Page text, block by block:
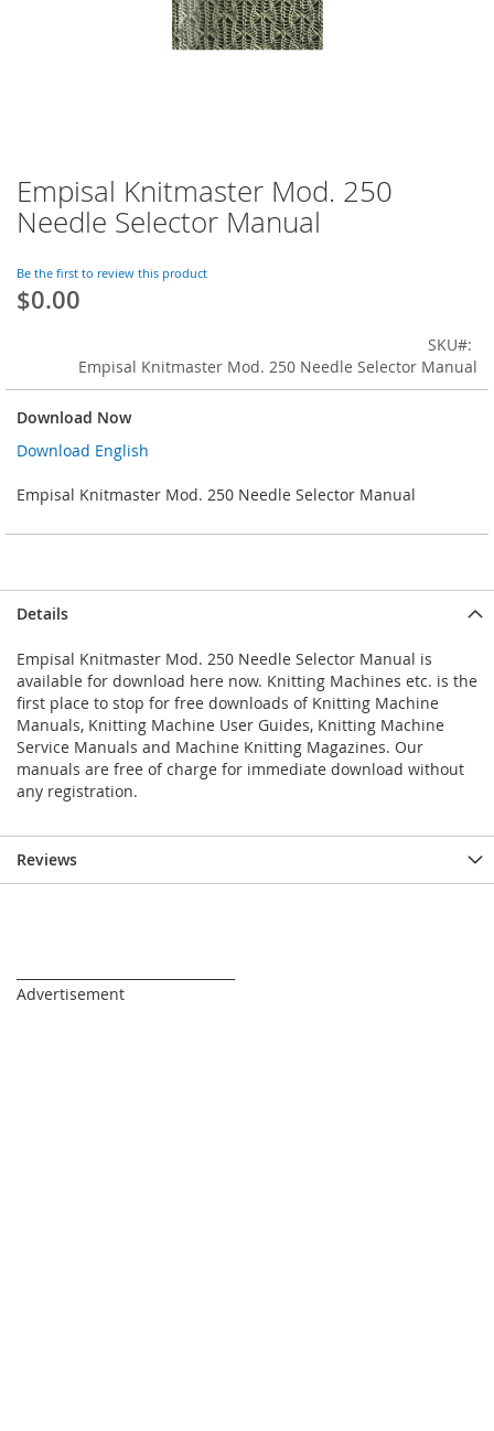
Empisal Knitmaster Mod. 250
Needle Selector Manual
Be the first to review this product
$0.00
SKU
Empisal Knitmaster Mod. 250 Needle Selector Manual
Download Now
Download English
Empisal Knitmaster Mod. 250 Needle Selector Manual
Skip
to
the
of
the
Details
Empisal Knitmaster Mod. 250 Needle Selector Manual is
available for download here now. Knitting Machines etc. is the
first place to stop for free downloads of Knitting Machine
Manuals, Knitting Machine User Guides, Knitting Machine
Service Manuals and Machine Knitting Magazines. Our
manuals are free of charge for immediate download without
any registration.
Reviews
Advertisement